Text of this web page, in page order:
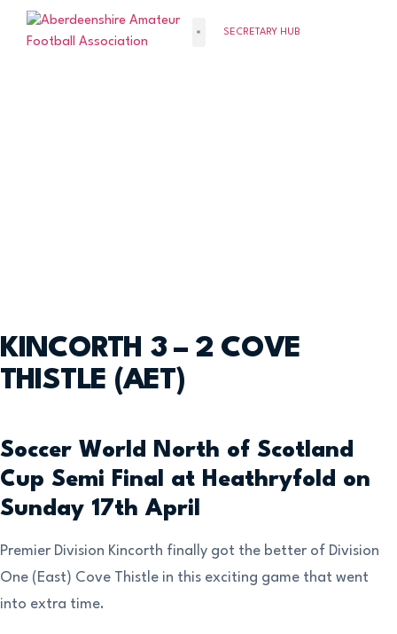
SECRETARY HUB
KINCORTH 3 – 2 COVE
THISTLE (AET)
Soccer World North of Scotland
Cup Semi Final at Heathryfold on
Sunday 17th April
Premier Division Kincorth finally got the better of Division
One (East) Cove Thistle in this exciting game that went
into extra time.